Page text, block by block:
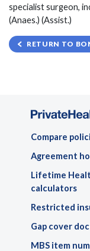
specialist surgeon,
(Anaes.) (Assist.)
RETURN TO
Compare
Agreement
Lifetime
calculators
Restricted
Gap cover
MBS item